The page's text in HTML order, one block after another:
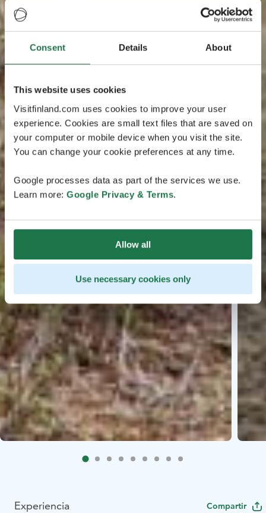
Consent Details About
This website uses cookies
Visitfinland.com uses cookies to improve your user
experience. Cookies are small text files that are saved on
your computer or mobile device when you visit the site.
You can change your cookie preferences at any time.
Google processes data as part of the services we use.
Learn more: Google Privacy & Terms.
Allow all
Use necessary cookies only
Experiencia Compartir